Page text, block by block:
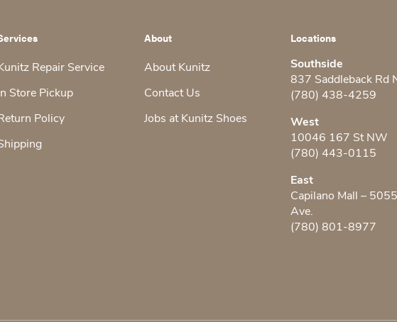
Repair Service
In Store Pickup
Policy
About
About Kunitz
Contact Us
Jobs at Kunitz Shoes
Locations
Southside
837 Saddleback Rd
(780) 438-4259
West
10046 167 St NW
(780) 443-0115
East
Capilano Mall –
Ave.
(780) 801-8977